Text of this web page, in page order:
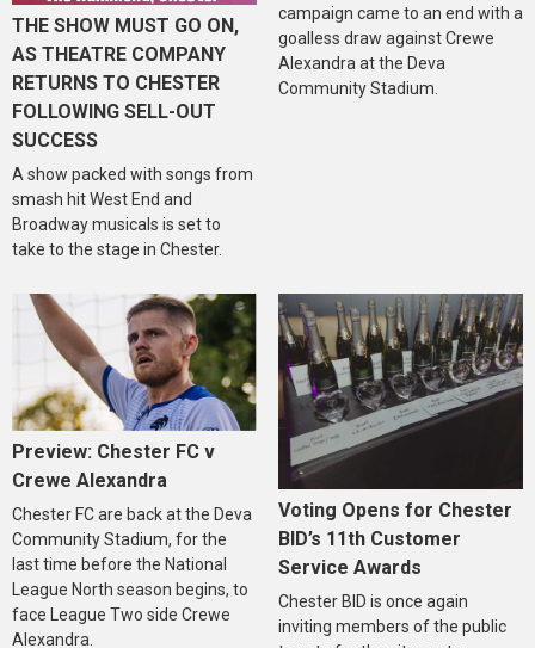
THE SHOW MUST GO ON,
AS THEATRE COMPANY
RETURNS TO CHESTER
FOLLOWING SELL-OUT
SUCCESS
A show packed with songs from
smash hit West End and
Broadway musicals is set to
take to the stage in Chester.
campaign came to an end with a
goalless draw against Crewe
Alexandra at the Deva
Community Stadium.
Preview: Chester FC v
Crewe Alexandra
Chester FC are back at the Deva
Community Stadium, for the
last time before the National
League North season begins, to
face League Two side Crewe
Alexandra.
Voting Opens for Chester
BID’s 11th Customer
Service Awards
Chester BID is once again
inviting members of the public